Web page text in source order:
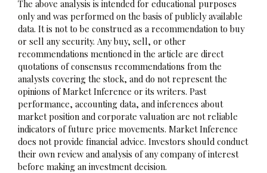
The above analysis is intended for educational purposes
only and was performed on the basis of publicly available
data. It is not to be construed as a recommendation to buy
or sell any security. Any buy, sell, or other
recommendations mentioned in the article are direct
quotations of consensus recommendations from the
analysts covering the stock, and do not represent the
opinions of Market Inference or its writers. Past
performance, accounting data, and inferences about
market position and corporate valuation are not reliable
indicators of future price movements. Market Inference
does not provide financial advice. Investors should conduct
their own review and analysis of any company of interest
before making an investment decision.